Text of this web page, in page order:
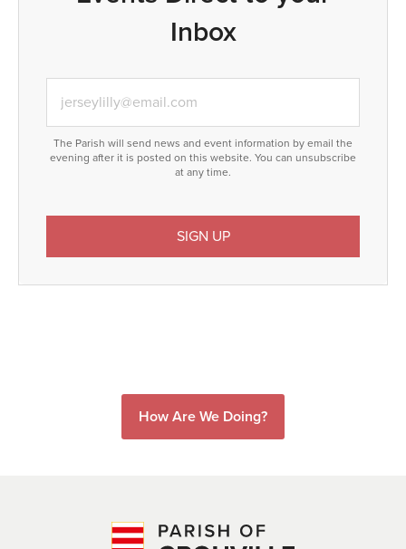
Inbox
The Parish will send news and event information by email the
evening after it is posted on this website. You can unsubscribe
at any time.
How Are We Doing?